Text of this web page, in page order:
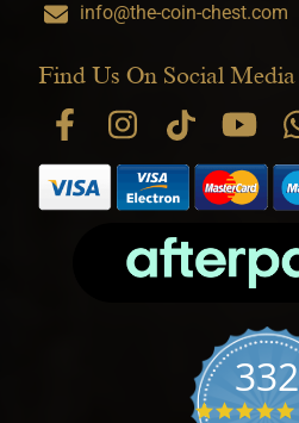
info@the-coin-chest.com
Find Us On Social Media
332